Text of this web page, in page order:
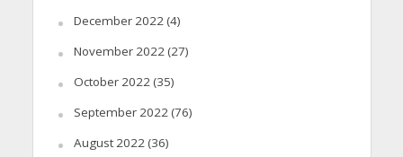
December 2022(4)
November 2022(27)
October 2022(35)
September 2022(76)
August 2022(36)